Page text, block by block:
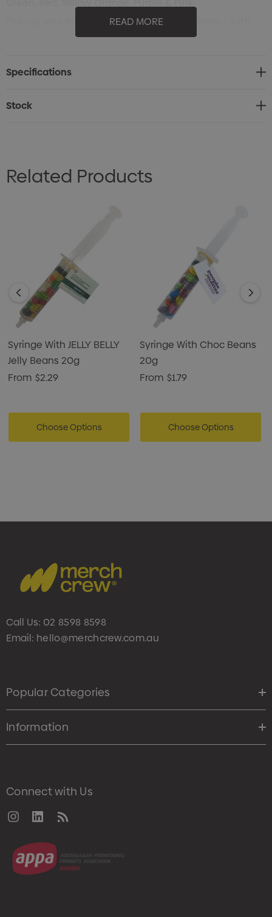
Flavour Jelly Beans: Black - Blackcurrant, White - Tutti
Frutti, Blue - Blueberry , Green - Apple, Red - Strawberry,
Pink - Watermelon
READ MORE
Specifications
Stock
Related Products
Syringe With JELLY BELLY
Jelly Beans 20g
From $2.29
Choose Options
Syringe With Choc Beans
20g
From $1.79
Choose Options
Call Us: 02 8598 8598
Email: hello@merchcrew.com.au
Popular Categories
Information
Connect with Us